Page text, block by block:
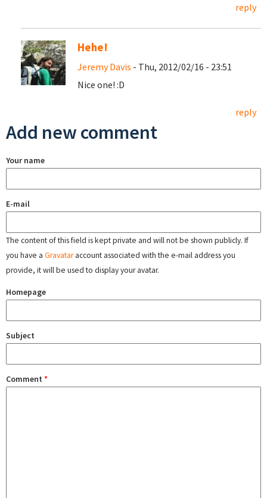
reply
Hehe!
Jeremy Davis - Thu, 2012/02/16 - 23:51
Nice one! :D
reply
Add new comment
Your name
E-mail
The content of this field is kept private and will not be shown publicly. If
you have a Gravataraccount associated with the e-mail address you
provide, it will be used to display your avatar.
Homepage
Subject
Comment *